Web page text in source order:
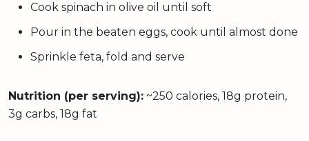
Cook spinach in olive oil until soft
Pour in the beaten eggs, cook until almost done
Sprinkle feta, fold and serve
Nutrition (per serving): ~250 calories, 18g protein,
3g carbs, 18g fat